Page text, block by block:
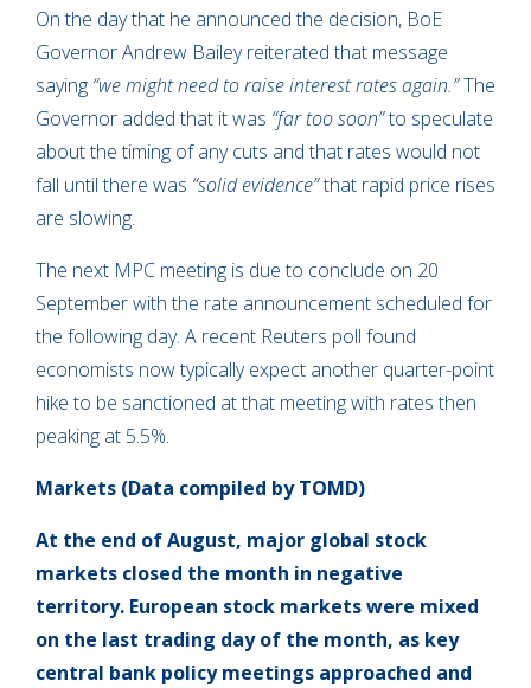
On the day that he announced the decision, BoE
Governor Andrew Bailey reiterated that message
saying “we might need to raise interest rates again.”The
Governor added that it was “far too soon”to speculate
about the timing of any cuts and that rates would not
fall until there was “solid evidence”that rapid price rises
are slowing.
The next MPC meeting is due to conclude on 20
September with the rate announcement scheduled for
the following day. A recent Reuters poll found
economists now typically expect another quarter-point
hike to be sanctioned at that meeting with rates then
peaking at 5.5%.
Markets (Data compiled by TOMD)
At the end of August, major global stock
markets closed the month in negative
territory. European stock markets were mixed
on the last trading day of the month, as key
central bank policy meetings approached and